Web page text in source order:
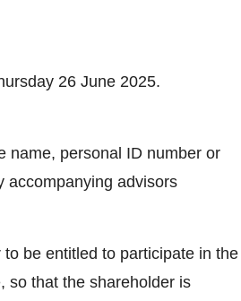
26 June 2025.
name, personal ID number or
accompanying advisors
be entitled to participate in the
so that the shareholder is